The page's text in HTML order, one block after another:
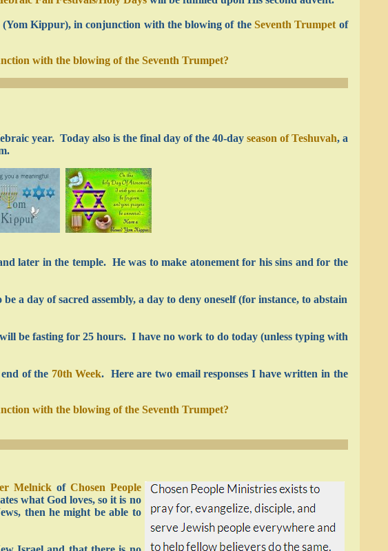
Kippur), in conjunction with the blowing of theSeventh Trumpet of
with the blowing of the Seventh Trumpet?
year. Today also is the final day of the 40-day season of Teshuvah, a
later in the temple. He was to make atonement for his sins and for the
a day of sacred assembly, a day to deny oneself (for instance, to abstain
be fasting for 25 hours. I have no work to do today (unless typing with
of the 70th Week. Here are two email responses I have written in the
with the blowing of the Seventh Trumpet?
Melnick of Chosen People
what God loves, so it is no
then he might be able to